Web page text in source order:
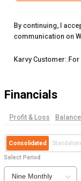
By continuing, I
communication on
Karvy Customer:
Financials
Profit & Loss
Consolidated
Select Period
Nine Monthly